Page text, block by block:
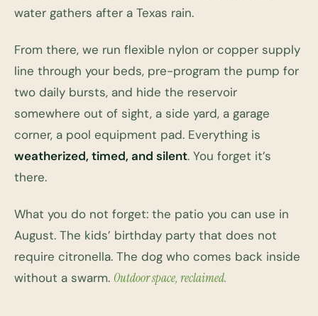
water gathers after a Texas rain.
From there, we run flexible nylon or copper supply
line through your beds, pre-program the pump for
two daily bursts, and hide the reservoir
somewhere out of sight, a side yard, a garage
corner, a pool equipment pad. Everything is
weatherized, timed, and silent. You forget it’s
there.
What you do not forget: the patio you can use in
August. The kids’ birthday party that does not
require citronella. The dog who comes back inside
without a swarm. Outdoor space, reclaimed.